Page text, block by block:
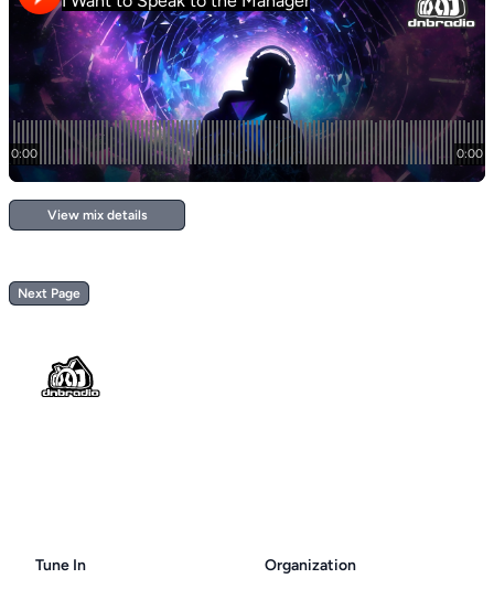
View mix details
Next Page
Tune In Organization